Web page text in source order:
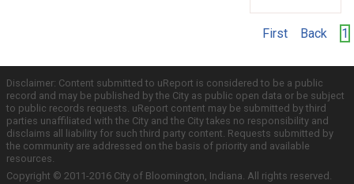
First Back 1
Disclaimer: Content submitted to uReport is considered to be a public
record and may be published by the City as public open data or be subject
to public records requests. uReport content may be submitted by third
parties unaffiliated with the City and the City takes no responsibility and
disclaims all liability for such third party content. Requests submitted by
the community are addressed on the basis of priority and available
resources.
Copyright © 2011-2016 City of Bloomington, Indiana. All rights reserved.